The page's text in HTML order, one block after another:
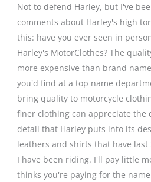
Not to defend Harley, but I've
comments about Harley's high
this: have you ever seen in
Harley's MotorClothes? The
more expensive than brand
you'd find at a top name
bring quality to motorcycle
finer clothing can appreciate
detail that Harley puts into its
leathers and shirts that have
I have been riding. I'll pay little
thinks you're paying for the